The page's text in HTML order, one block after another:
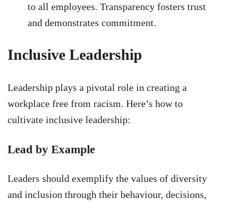
to all employees. Transparency fosters trust
and demonstrates commitment.
Inclusive Leadership
Leadership plays a pivotal role in creating a
workplace free from racism. Here’s how to
cultivate inclusive leadership:
Lead by Example
Leaders should exemplify the values of diversity
and inclusion through their behaviour, decisions,